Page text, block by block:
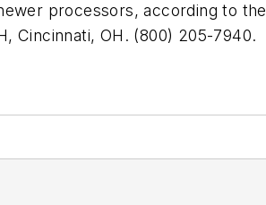
processors, according to the
Cincinnati, OH. (800) 205-7940.